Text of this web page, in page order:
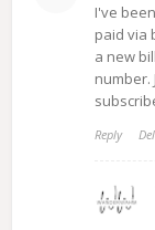
I've
paid via
a new
number.
Reply